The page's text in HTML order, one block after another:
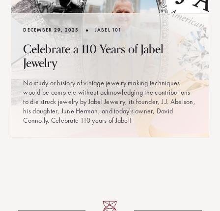
DECEMBER 29, 2025 • JABEL 101
Celebrate a 110 Years of Jabel
Jewelry
No study or history of vintage jewelry making techniques
would be complete without acknowledging the contributions
to die struck jewelry by Jabel Jewelry, its founder, J.J. Abelson,
his daughter, June Herman, and today's owner, David
Connolly. Celebrate 110 years of Jabel!